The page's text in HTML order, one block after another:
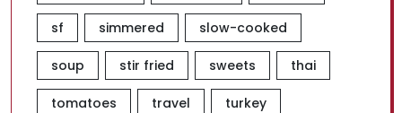
sf simmered slow-cooked
soup stir fried sweets thai
tomatoes travel turkey